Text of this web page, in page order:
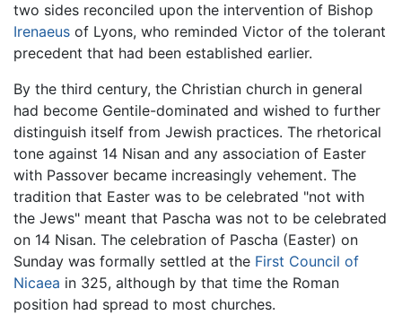
two sides reconciled upon the intervention of Bishop
Irenaeus of Lyons, who reminded Victor of the tolerant
precedent that had been established earlier.
By the third century, the Christian church in general
had become Gentile-dominated and wished to further
distinguish itself from Jewish practices. The rhetorical
tone against 14 Nisan and any association of Easter
with Passover became increasingly vehement. The
tradition that Easter was to be celebrated "not with
the Jews" meant that Pascha was not to be celebrated
on 14 Nisan. The celebration of Pascha (Easter) on
Sunday was formally settled at the First Council of
Nicaea in 325, although by that time the Roman
position had spread to most churches.